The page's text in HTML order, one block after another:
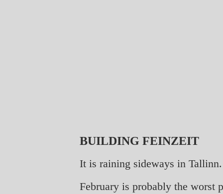
BUILDING FEINZEIT
It is raining sideways in Tallinn.
February is probably the worst